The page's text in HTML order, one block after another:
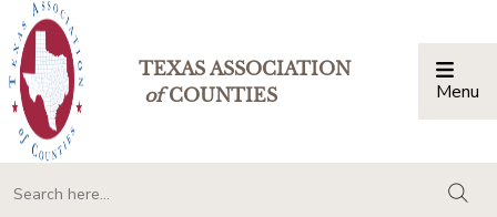
TEXAS ASSOCIATION
ofCOUNTIES Menu